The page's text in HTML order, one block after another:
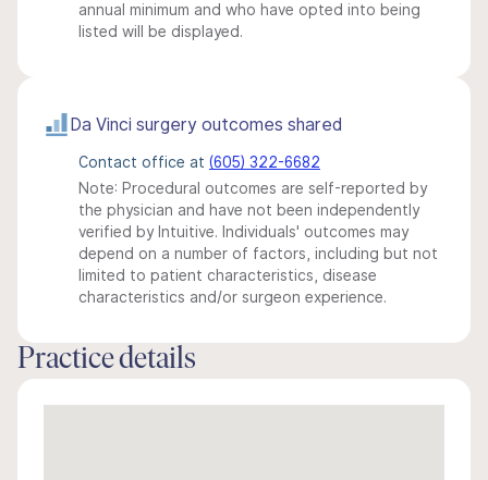
annual minimum and who have opted into being
listed will be displayed.
Da Vinci surgery outcomes shared
Contact office at (605) 322-6682
Note: Procedural outcomes are self-reported by
the physician and have not been independently
verified by Intuitive. Individuals' outcomes may
depend on a number of factors, including but not
limited to patient characteristics, disease
characteristics and/or surgeon experience.
Practice details